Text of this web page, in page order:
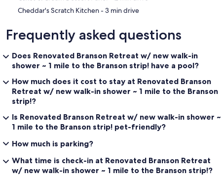
‪Cheddar's Scratch Kitchen - ‬3 min drive
Frequently asked questions
Does Renovated Branson Retreat w/ new walk-in
shower ~ 1 mile to the Branson strip! have a pool?
How much does it cost to stay at Renovated Branson
Retreat w/ new walk-in shower ~ 1 mile to the Branson
strip!?
Is Renovated Branson Retreat w/ new walk-in shower ~
1 mile to the Branson strip! pet-friendly?
How much is parking?
What time is check-in at Renovated Branson Retreat
w/ new walk-in shower ~ 1 mile to the Branson strip!?